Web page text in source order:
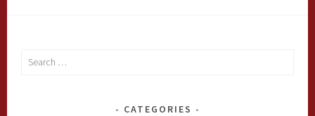
Search
CATEGORIES